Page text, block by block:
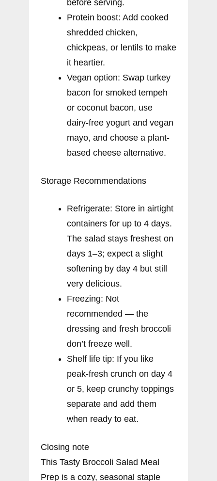
before serving.
Protein boost: Add cooked
shredded chicken,
chickpeas, or lentils to make
it heartier.
Vegan option: Swap turkey
bacon for smoked tempeh
or coconut bacon, use
dairy-free yogurt and vegan
mayo, and choose a plant-
based cheese alternative.
Storage Recommendations
Refrigerate: Store in airtight
containers for up to 4 days.
The salad stays freshest on
days 1–3; expect a slight
softening by day 4 but still
very delicious.
Freezing: Not
recommended — the
dressing and fresh broccoli
don’t freeze well.
Shelf life tip: If you like
peak-fresh crunch on day 4
or 5, keep crunchy toppings
separate and add them
when ready to eat.
Closing note
This Tasty Broccoli Salad Meal
Prep is a cozy, seasonal staple